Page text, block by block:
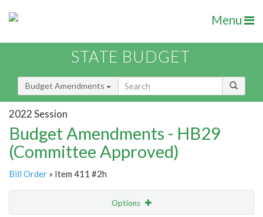
Menu
STATE BUDGET
Budget Amendments
2022 Session
Budget Amendments - HB29
(Committee Approved)
Bill Order » Item 411 #2h
Options